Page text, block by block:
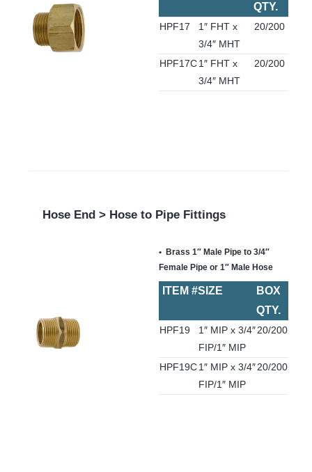
QTY.
HPF17
1″ FHT x
3/4″ MHT
20/200
HPF17C 1″ FHT x
3/4″ MHT
20/200
Hose End > Hose to Pipe Fittings
Brass 1″ Male Pipe to 3/4″
Female Pipe or 1″ Male Hose
ITEM #SIZE
BOX
QTY.
HPF19
1″ MIP x 3/4″
FIP/1″ MIP
20/200
HPF19C 1″ MIP x 3/4″
FIP/1″ MIP
20/200